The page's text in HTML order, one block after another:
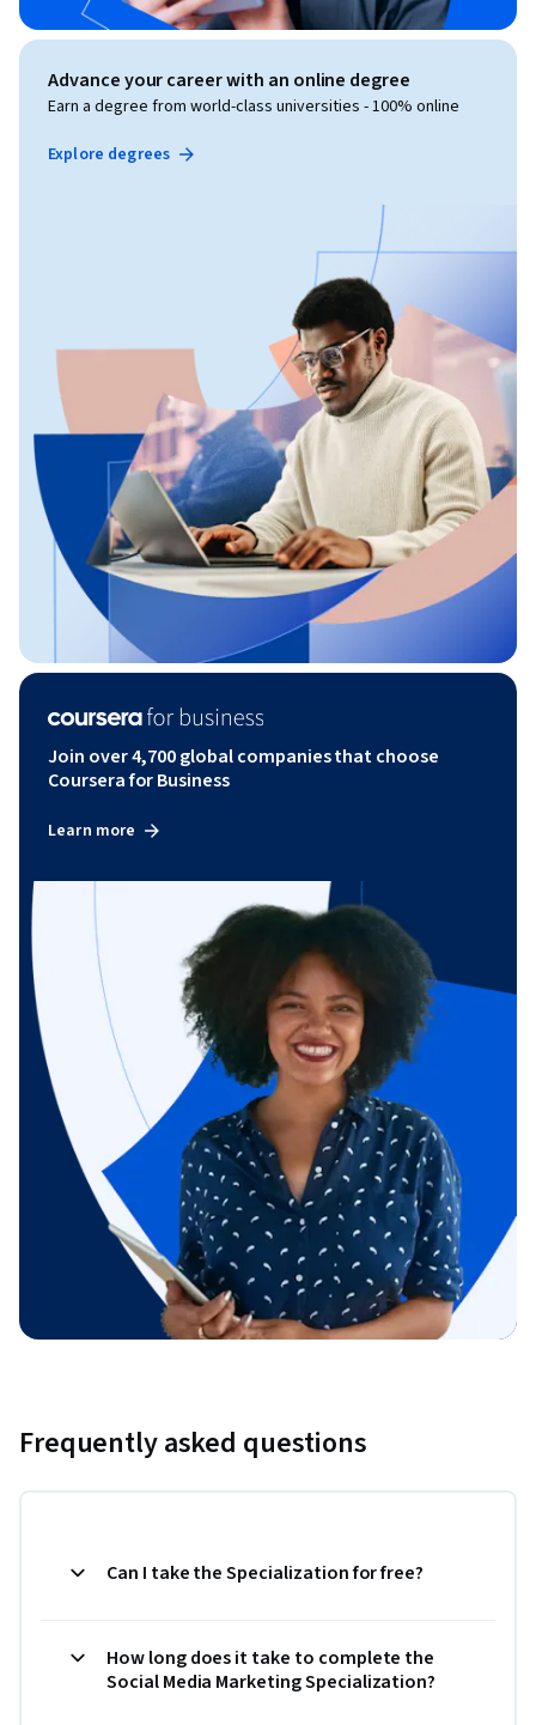
Advance your career with an online degree
Earn a degree from world-class universities - 100% online
Explore degrees
Join over 4,700 global companies that choose
Coursera for Business
Learn more
Frequently asked questions
Can I take the Specialization for free?
How long does it take to complete the
Social Media Marketing Specialization?